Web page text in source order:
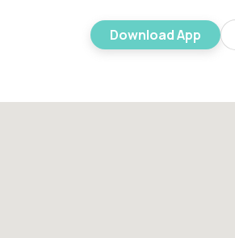
Download App